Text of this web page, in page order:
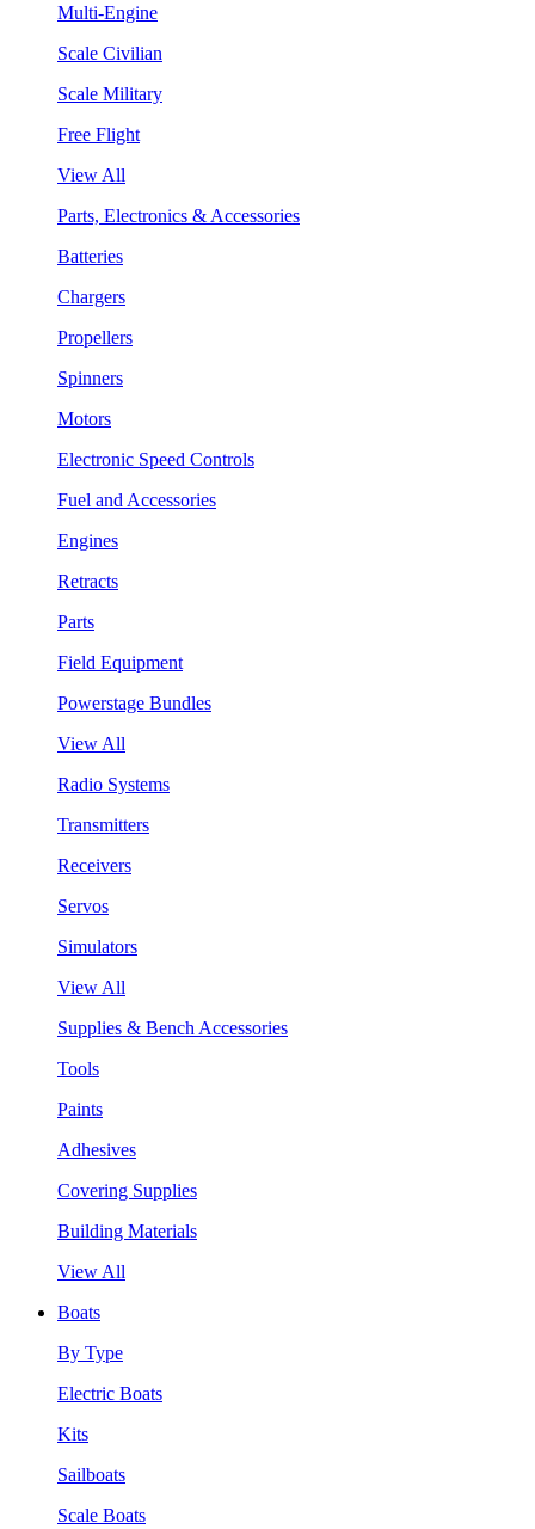
Multi-Engine
Scale Civilian
Scale Military
Free Flight
View All
Parts, Electronics & Accessories
Batteries
Chargers
Propellers
Spinners
Motors
Electronic Speed Controls
Fuel and Accessories
Engines
Retracts
Parts
Field Equipment
Powerstage Bundles
View All
Radio Systems
Transmitters
Receivers
Servos
Simulators
View All
Supplies & Bench Accessories
Tools
Paints
Adhesives
Covering Supplies
Building Materials
View All
Boats
By Type
Electric Boats
Kits
Sailboats
Scale Boats